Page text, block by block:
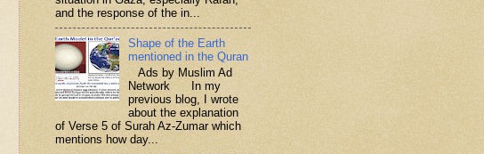
and the response of the in...
Shape of the Earth
mentioned in the Quran
Ads by Muslim Ad
Network In my
previous blog, I wrote
about the explanation
of Verse 5 of Surah Az-Zumar which
mentions how day...